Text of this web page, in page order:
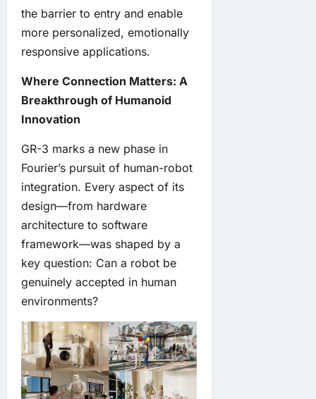
the barrier to entry and enable
more personalized, emotionally
responsive applications.
Where Connection Matters: A
Breakthrough of Humanoid
Innovation
GR-3 marks a new phase in
Fourier’s pursuit of human-robot
integration. Every aspect of its
design—from hardware
architecture to software
framework—was shaped by a
key question: Can a robot be
genuinely accepted in human
environments?